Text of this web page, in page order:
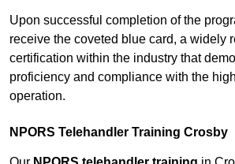
Upon successful completion of the
receive the coveted blue card, a widely
certification within the industry that
proficiency and compliance with the
operation.
NPORS Telehandler Training Crosby